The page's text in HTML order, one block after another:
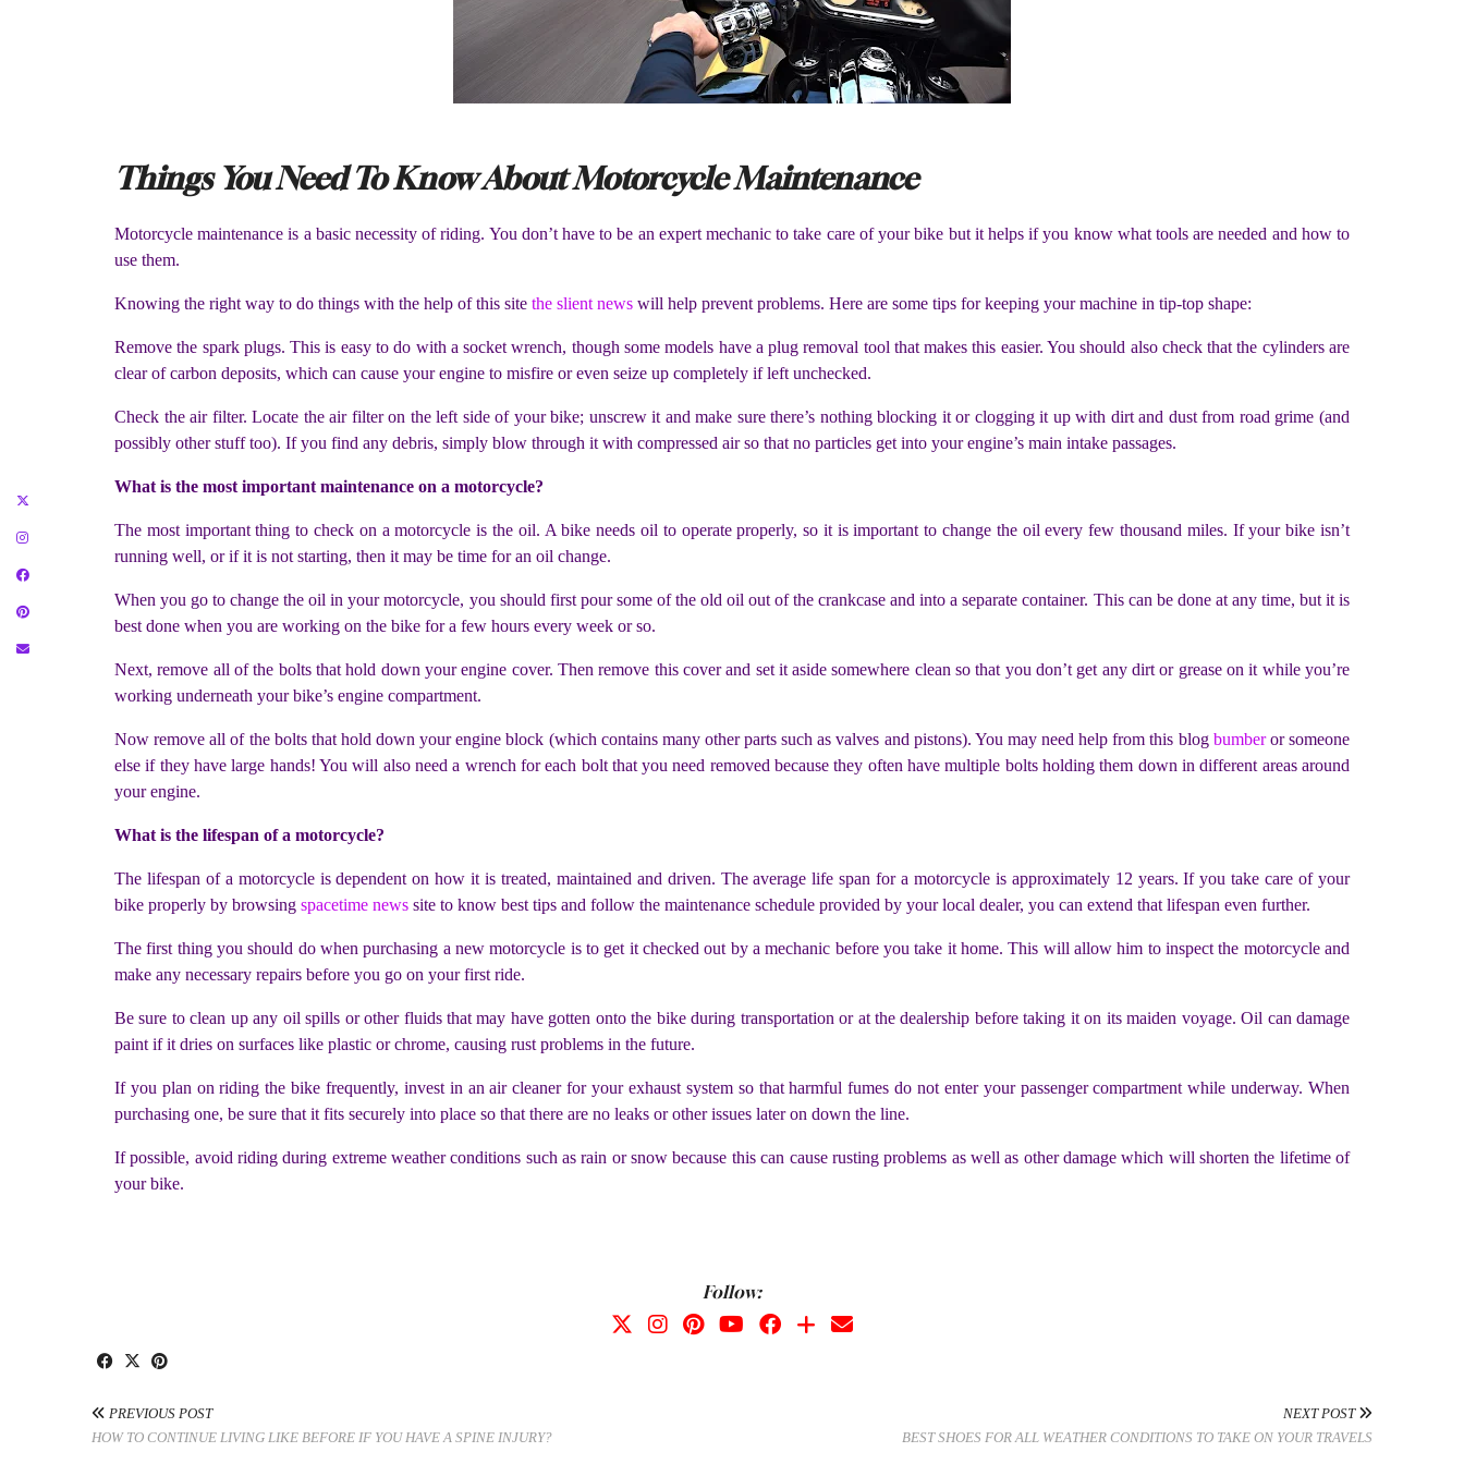
Things You Need To Know About Motorcycle Maintenance
Motorcycle maintenance is a basic necessity of riding. You don’t have to be an expert mechanic to take care of your bike but it helps if you know what tools are needed and how to
use them.
Knowing the right way to do things with the help of this site the slient news will help prevent problems. Here are some tips for keeping your machine in tip-top shape:
Remove the spark plugs. This is easy to do with a socket wrench, though some models have a plug removal tool that makes this easier. You should also check that the cylinders are
clear of carbon deposits, which can cause your engine to misfire or even seize up completely if left unchecked.
Check the air filter. Locate the air filter on the left side of your bike; unscrew it and make sure there’s nothing blocking it or clogging it up with dirt and dust from road grime (and
possibly other stuff too). If you find any debris, simply blow through it with compressed air so that no particles get into your engine’s main intake passages.
What is the most important maintenance on a motorcycle?
The most important thing to check on a motorcycle is the oil. A bike needs oil to operate properly, so it is important to change the oil every few thousand miles. If your bike isn’t
running well, or if it is not starting, then it may be time for an oil change.
When you go to change the oil in your motorcycle, you should first pour some of the old oil out of the crankcase and into a separate container. This can be done at any time, but it is
best done when you are working on the bike for a few hours every week or so.
Next, remove all of the bolts that hold down your engine cover. Then remove this cover and set it aside somewhere clean so that you don’t get any dirt or grease on it while you’re
working underneath your bike’s engine compartment.
Now remove all of the bolts that hold down your engine block (which contains many other parts such as valves and pistons). You may need help from this blog bumberor someone
else if they have large hands! You will also need a wrench for each bolt that you need removed because they often have multiple bolts holding them down in different areas around
your engine.
What is the lifespan of a motorcycle?
The lifespan of a motorcycle is dependent on how it is treated, maintained and driven. The average life span for a motorcycle is approximately 12 years. If you take care of your
bike properly by browsing spacetime news site to know best tips and follow the maintenance schedule provided by your local dealer, you can extend that lifespan even further.
The first thing you should do when purchasing a new motorcycle is to get it checked out by a mechanic before you take it home. This will allow him to inspect the motorcycle and
make any necessary repairs before you go on your first ride.
Be sure to clean up any oil spills or other fluids that may have gotten onto the bike during transportation or at the dealership before taking it on its maiden voyage. Oil can damage
paint if it dries on surfaces like plastic or chrome, causing rust problems in the future.
If you plan on riding the bike frequently, invest in an air cleaner for your exhaust system so that harmful fumes do not enter your passenger compartment while underway. When
purchasing one, be sure that it fits securely into place so that there are no leaks or other issues later on down the line.
If possible, avoid riding during extreme weather conditions such as rain or snow because this can cause rusting problems as well as other damage which will shorten the lifetime of
your bike.
Follow:
PREVIOUS POST
HOW TO CONTINUE LIVING LIKE BEFORE IF YOU HAVE A SPINE INJURY?
NEXT POST
BEST SHOES FOR ALL WEATHER CONDITIONS TO TAKE ON YOUR TRAVELS